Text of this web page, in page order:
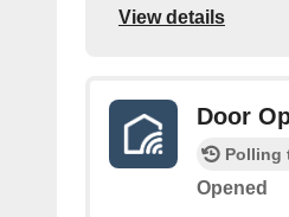
View details
Door
Polling
Opened